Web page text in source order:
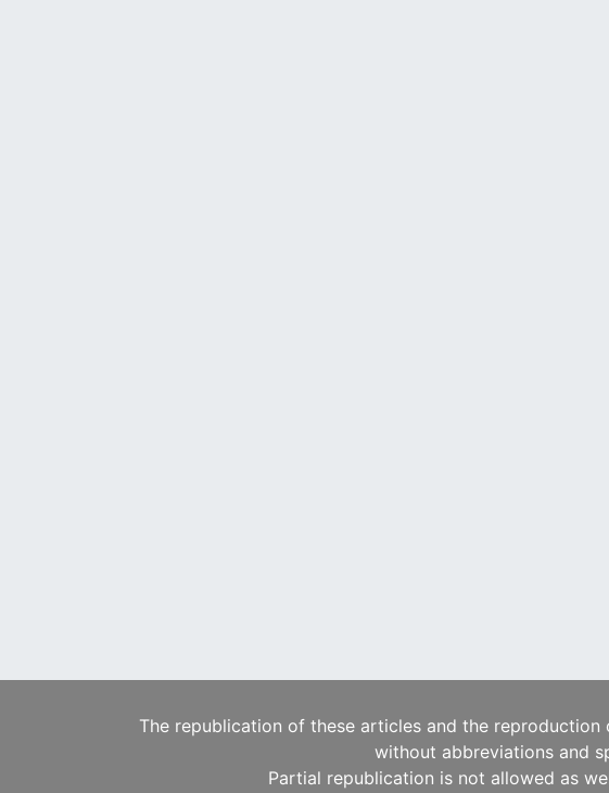
The republication of these articles and the
without abbreviations and
Partial republication is not allowed as